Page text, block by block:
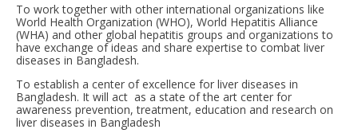
To work together with other international organizations like
World Health Organization (WHO), World Hepatitis Alliance
(WHA) and other global hepatitis groups and organizations to
have exchange of ideas and share expertise to combat liver
diseases in Bangladesh.
To establish a center of excellence for liver diseases in
Bangladesh. It will act as a state of the art center for
awareness prevention, treatment, education and research on
liver diseases in Bangladesh